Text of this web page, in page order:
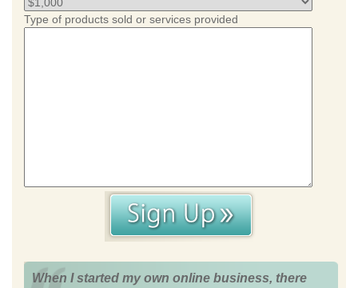
Type of products sold or services provided
When I started my own online business, there